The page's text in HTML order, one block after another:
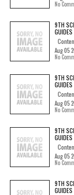
No
9TH
GUIDES
Aug 05
No
9TH
GUIDES
Aug 05
No
9TH
GUIDES
Aug 05
No
9TH
GUIDES